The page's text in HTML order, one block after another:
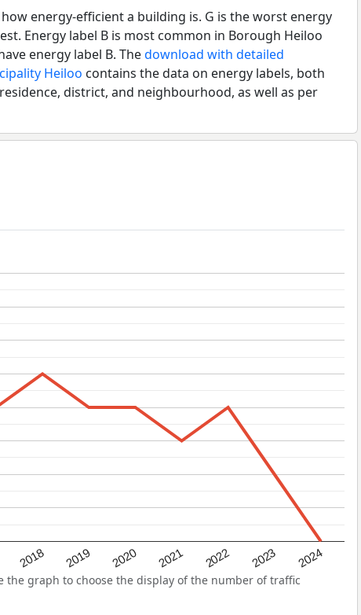
energy-efficient a building is. G is the worst energy
Energy label B is most common in Borough Heiloo
energy label B. Thedownload with detailed
Heiloo contains the data on energy labels, both
district, and neighbourhood, as well as per
2018 2019 2020 2021 2022 2023 2024
the graph to choose the display of the number of traffic